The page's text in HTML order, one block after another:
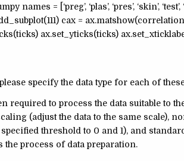
= [‘preg’, ‘plas’, ‘pres’, ‘skin’, ‘test’,
cax =
ax.set_yticks(ticks)
specify the data type for each of
required to process the data suitable to
(adjust the data to the same scale),
threshold to 0 and 1), and
the process of data preparation.